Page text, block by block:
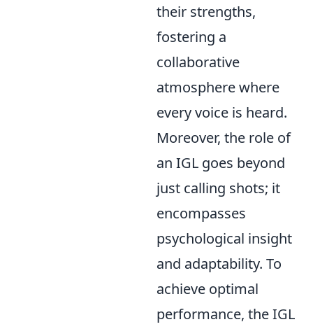
their strengths,
fostering a
collaborative
atmosphere where
every voice is heard.
Moreover, the role of
an IGL goes beyond
just calling shots; it
encompasses
psychological insight
and adaptability. To
achieve optimal
performance, the IGL